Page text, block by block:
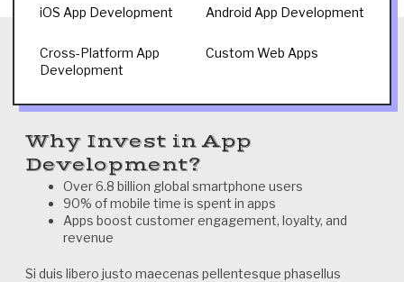
iOS App Development Android App Development
Cross-Platform App
Development
Custom Web Apps
Why Invest in App
Development?
Over 6.8 billion global smartphone users
90% of mobile time is spent in apps
Apps boost customer engagement, loyalty, and
revenue
Si duis libero justo maecenas pellentesque phasellus